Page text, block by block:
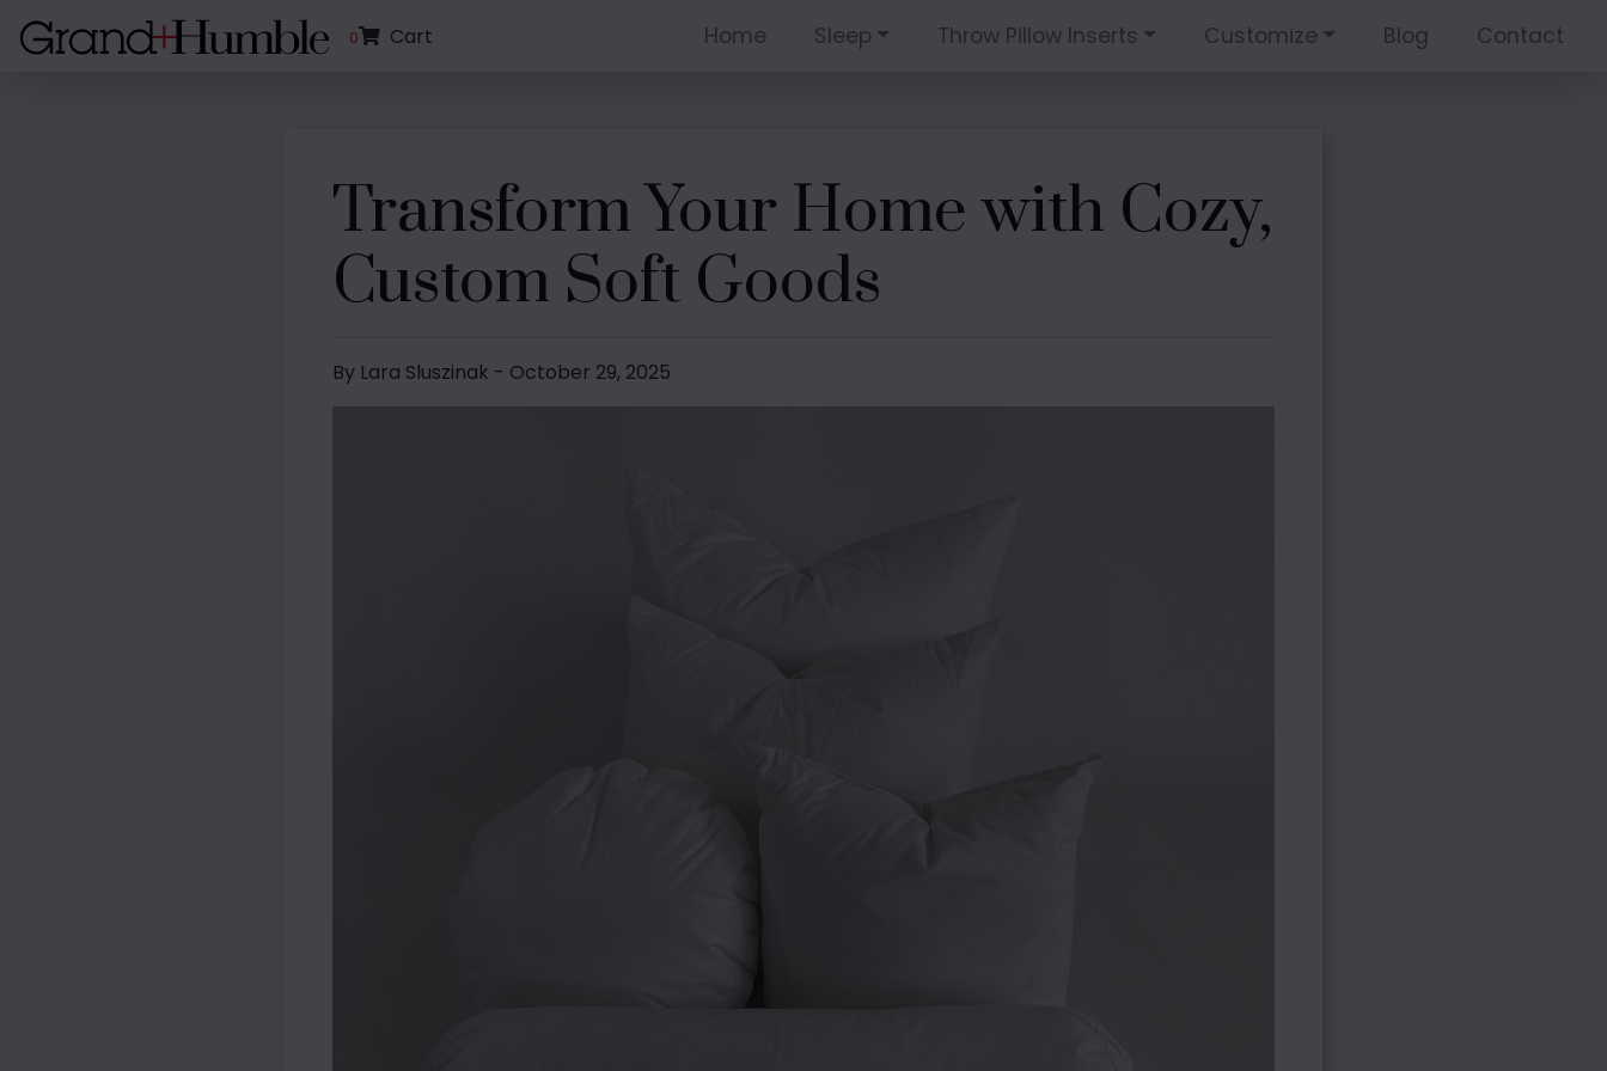
0 Cart Home Sleep Throw Pillow Inserts Customize Blog Contact
Transform Your Home with Cozy,
Custom Soft Goods
By Lara Sluszinak - October 29, 2025